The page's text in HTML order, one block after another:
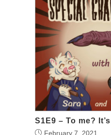
S1E9 – To me?
February 7, 2021